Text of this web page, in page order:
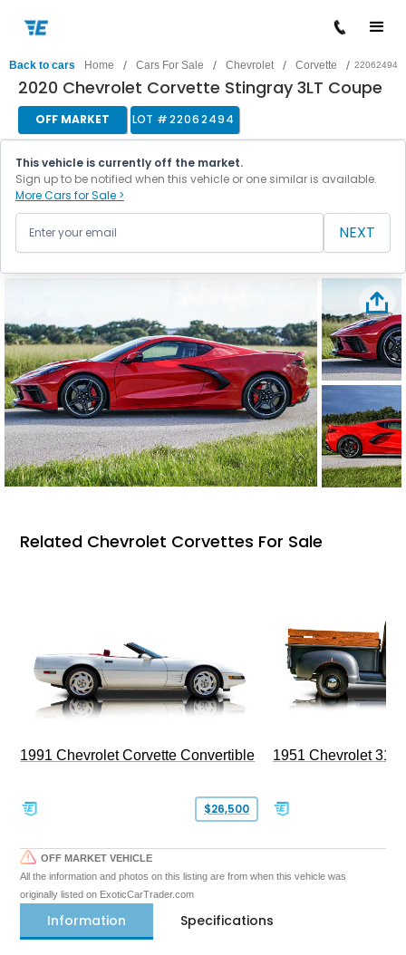
Back to cars Home / Cars For Sale / Chevrolet / Corvette / 22062494
2020 Chevrolet Corvette Stingray 3LT Coupe
OFF MARKET LOT #22062494
This vehicle is currently off the market.
Sign up to be notified when this vehicle or one similar is available.
More Cars for Sale >
NEXT
Related Chevrolet Corvettes For Sale
1991 Chevrolet Corvette Convertible
$26,500
1951 Chevrolet
OFF MARKET VEHICLE
All the information and photos on this listing are from when this vehicle was
originally listed on ExoticCarTrader.com
Information Specifications